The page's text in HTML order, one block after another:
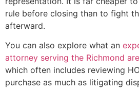
rule before closing than to fight
afterward.
You can also explore what an
attorney serving the Richmond
which often includes reviewing
purchase as much as litigating